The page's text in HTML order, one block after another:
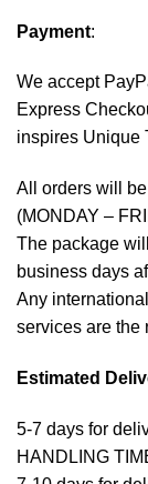
Payment:
We accept
Express
inspires Unique
All orders will
(MONDAY –
The package
business days
Any
services are the
Estimated
5-7 days for
HANDLING